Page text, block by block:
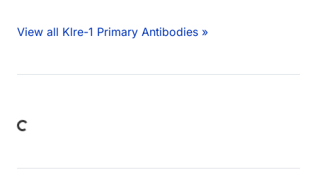
View all Klre-1 Primary Antibodies »
Loading...